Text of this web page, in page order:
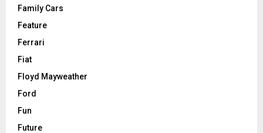
Family Cars
Feature
Ferrari
Fiat
Floyd Mayweather
Ford
Fun
Future